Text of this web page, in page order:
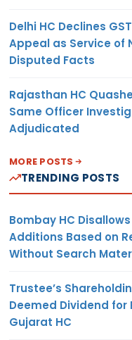
Delhi HC Declines
Appeal as Service of
Disputed Facts
Rajasthan HC
Same Officer
Adjudicated
MORE POSTS
TRENDING POSTS
Bombay HC
Additions Based on
Without Search
Trustee’s
Deemed Dividend for
Gujarat HC